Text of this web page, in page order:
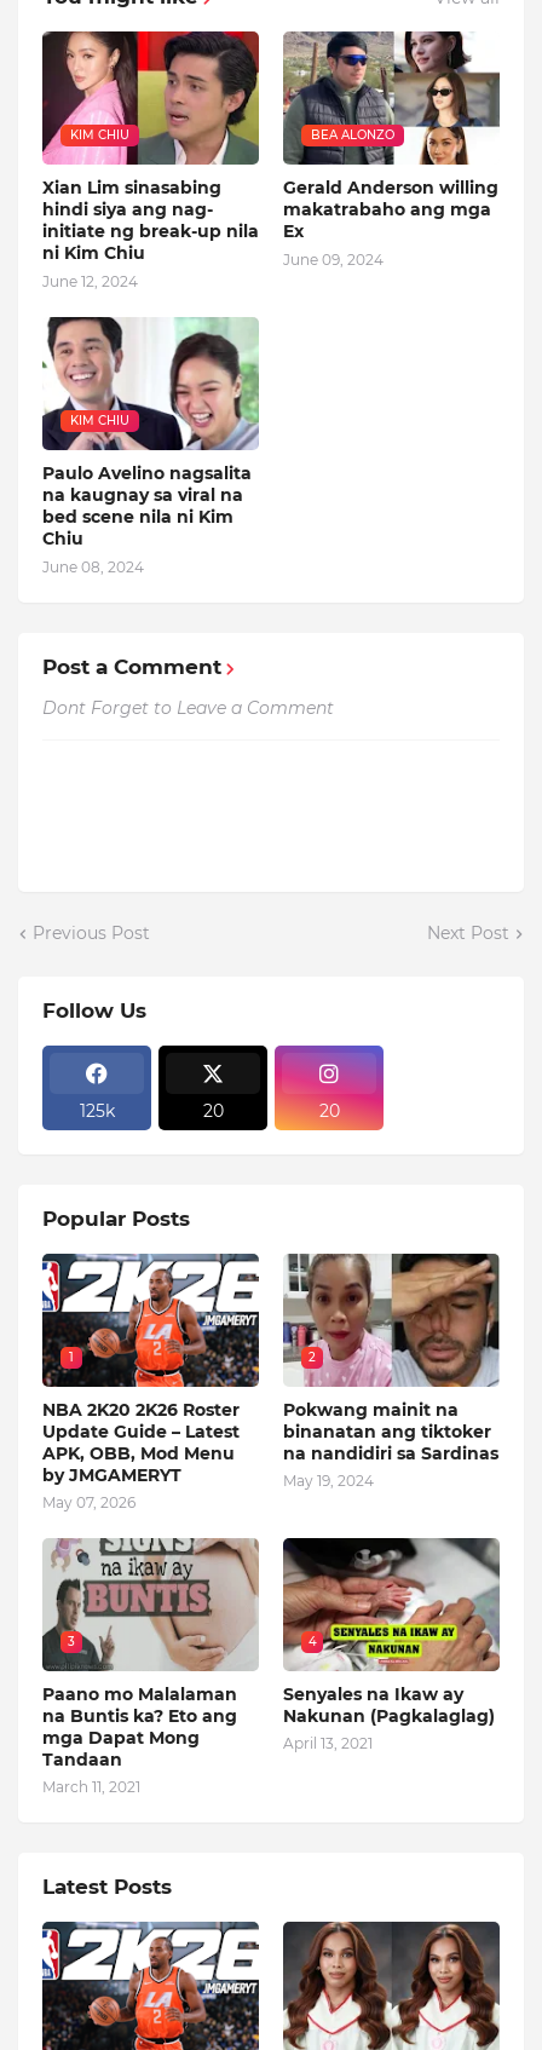
KIM CHIU
Xian Lim sinasabing
hindi siya ang nag-
initiate ng break-up nila
ni Kim Chiu
June 12, 2024
BEA ALONZO
Gerald Anderson willing
makatrabaho ang mga
Ex
June 09, 2024
KIM CHIU
Paulo Avelino nagsalita
na kaugnay sa viral na
bed scene nila ni Kim
Chiu
June 08, 2024
Post a Comment
Dont Forget to Leave a Comment
Previous Post Next Post
Follow Us
125k 20 20
Popular Posts
1
NBA 2K20 2K26 Roster
Update Guide – Latest
APK, OBB, Mod Menu
by JMGAMERYT
May 07, 2026
2
Pokwang mainit na
binanatan ang tiktoker
na nandidiri sa Sardinas
May 19, 2024
3
Paano mo Malalaman
na Buntis ka? Eto ang
mga Dapat Mong
Tandaan
March 11, 2021
4
Senyales na Ikaw ay
Nakunan (Pagkalaglag)
April 13, 2021
Latest Posts